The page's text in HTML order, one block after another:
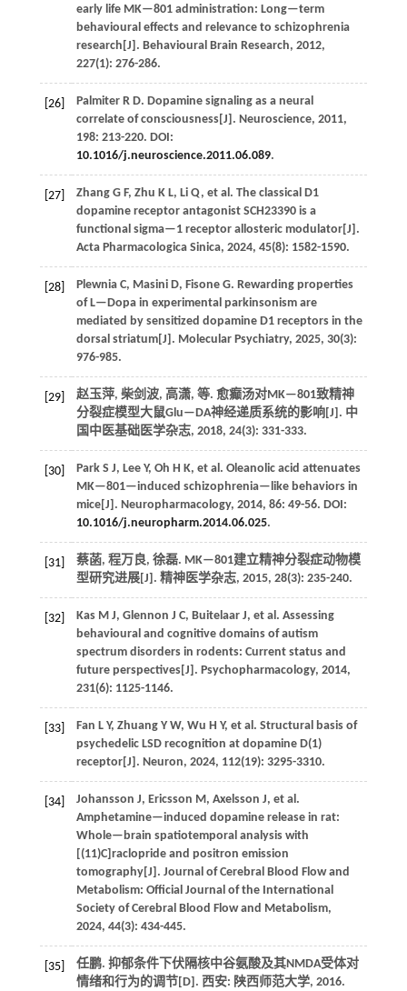
early life MK—801 administration: Long—term
behavioural effects and relevance to schizophrenia
research[J]. Behavioural Brain Research, 2012,
227(1): 276-286.
[26] Palmiter R D. Dopamine signaling as a neural
correlate of consciousness[J]. Neuroscience, 2011,
198: 213-220. DOI:
10.1016/j.neuroscience.2011.06.089.
[27] Zhang G F, Zhu K L, Li Q, et al. The classical D1
dopamine receptor antagonist SCH23390 is a
functional sigma—1 receptor allosteric modulator[J].
Acta Pharmacologica Sinica, 2024, 45(8): 1582-1590.
[28] Plewnia C, Masini D, Fisone G. Rewarding properties
of L—Dopa in experimental parkinsonism are
mediated by sensitized dopamine D1 receptors in the
dorsal striatum[J]. Molecular Psychiatry, 2025, 30(3):
976-985.
[29] 赵玉萍, 柴剑波, 高潇, 等. 愈癫汤对MK—801致精神
分裂症模型大鼠Glu—DA神经递质系统的影响[J]. 中
国中医基础医学杂志, 2018, 24(3): 331-333.
[30] Park S J, Lee Y, Oh H K, et al. Oleanolic acid attenuates
MK—801—induced schizophrenia—like behaviors in
mice[J]. Neuropharmacology, 2014, 86: 49-56. DOI:
10.1016/j.neuropharm.2014.06.025.
[31]
蔡菡, 程万良, 徐磊. MK—801建立精神分裂症动物模
型研究进展[J]. 精神医学杂志, 2015, 28(3): 235-240.
[32] Kas M J, Glennon J C, Buitelaar J, et al. Assessing
behavioural and cognitive domains of autism
spectrum disorders in rodents: Current status and
future perspectives[J]. Psychopharmacology, 2014,
231(6): 1125-1146.
[33] Fan L Y, Zhuang Y W, Wu H Y, et al. Structural basis of
psychedelic LSD recognition at dopamine D(1)
receptor[J]. Neuron, 2024, 112(19): 3295-3310.
[34] Johansson J, Ericsson M, Axelsson J, et al.
Amphetamine—induced dopamine release in rat:
Whole—brain spatiotemporal analysis with
[(11)C]raclopride and positron emission
tomography[J]. Journal of Cerebral Blood Flow and
Metabolism: Official Journal of the International
Society of Cerebral Blood Flow and Metabolism,
2024, 44(3): 434-445.
[35]
任鹏. 抑郁条件下伏隔核中谷氨酸及其NMDA受体对
情绪和行为的调节[D]. 西安: 陕西师范大学, 2016.